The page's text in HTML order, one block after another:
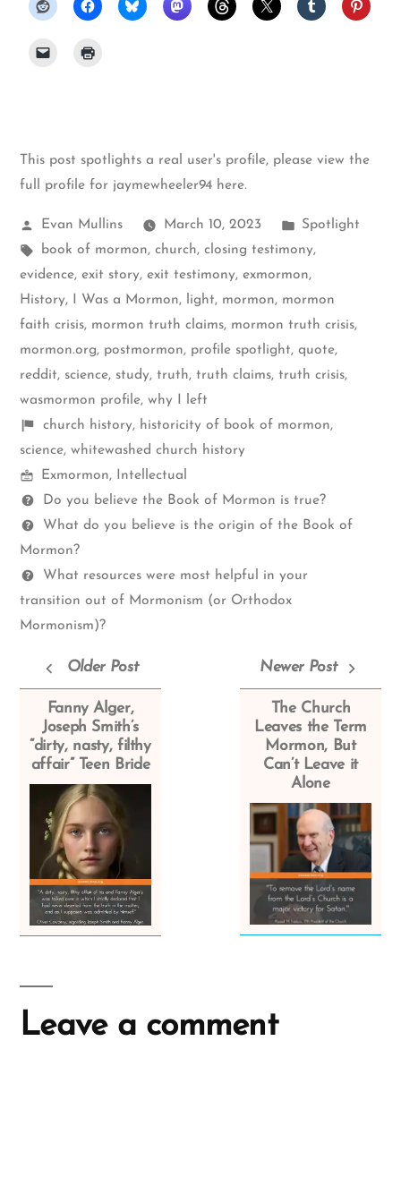
This post spotlights a real user's profile, please view the
full profile for jaymewheeler94 here.
Posted
by
Evan Mullins March 10, 2023
Posted
in
Spotlight
Tags:
book of mormon, church, closing testimony,
evidence, exit story, exit testimony, exmormon,
History, I Was a Mormon, light, mormon, mormon
faith crisis, mormon truth claims, mormon truth crisis,
mormon.org, postmormon, profile spotlight, quote,
reddit, science, study, truth, truth claims, truth crisis,
wasmormon profile, why I left
Shelf
items
church history, historicity of book of mormon,
science, whitewashed church history
Mormon
Spectrum
Exmormon,
Intellectual
Questions
Do you believe the Book of Mormon is true?
What do you believe is the origin of the Book of
Mormon?
What resources were most helpful in your
transition out of Mormonism (or Orthodox
Mormonism)?
Older Post
Fanny Alger,
Joseph Smith’s
“dirty, nasty, filthy
affair” Teen Bride
Newer Post
The Church
Leaves the Term
Mormon, But
Can’t Leave it
Alone
Leave a comment